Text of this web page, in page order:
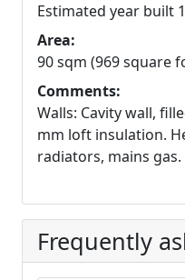
Estimated year built
Area:
90 sqm (969 square
Comments:
Walls: Cavity wall,
mm loft insulation.
radiators, mains gas.
Frequently